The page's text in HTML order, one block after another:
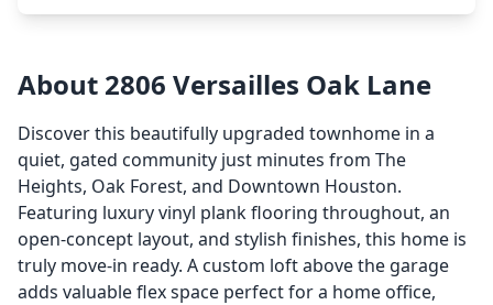
About 2806 Versailles Oak Lane
Discover this beautifully upgraded townhome in a
quiet, gated community just minutes from The
Heights, Oak Forest, and Downtown Houston.
Featuring luxury vinyl plank flooring throughout, an
open-concept layout, and stylish finishes, this home is
truly move-in ready. A custom loft above the garage
adds valuable flex space perfect for a home office,